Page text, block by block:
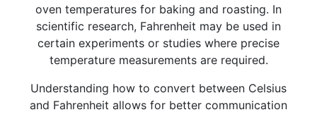
oven temperatures for baking and roasting. In
scientific research, Fahrenheit may be used in
certain experiments or studies where precise
temperature measurements are required.
Understanding how to convert between Celsius
and Fahrenheit allows for better communication